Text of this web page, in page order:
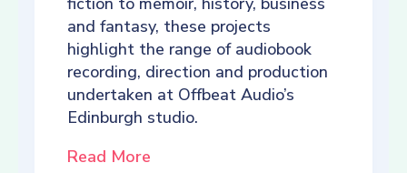
and fantasy, these projects
highlight the range of audiobook
recording, direction and production
undertaken at Offbeat Audio’s
Edinburgh studio.
Read More